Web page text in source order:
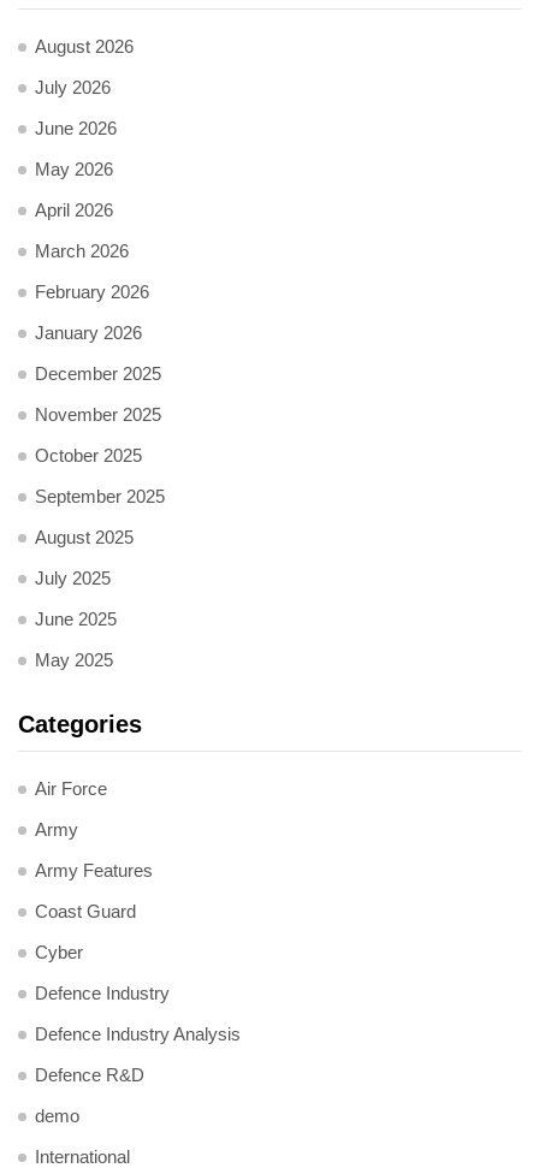
August 2026
July 2026
June 2026
May 2026
April 2026
March 2026
February 2026
January 2026
December 2025
November 2025
October 2025
September 2025
August 2025
July 2025
June 2025
May 2025
Categories
Air Force
Army
Army Features
Coast Guard
Cyber
Defence Industry
Defence Industry Analysis
Defence R&D
demo
International